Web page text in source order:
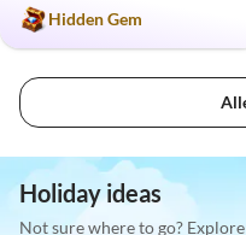
Hidden Gem
Holiday ideas
Not sure where to go?